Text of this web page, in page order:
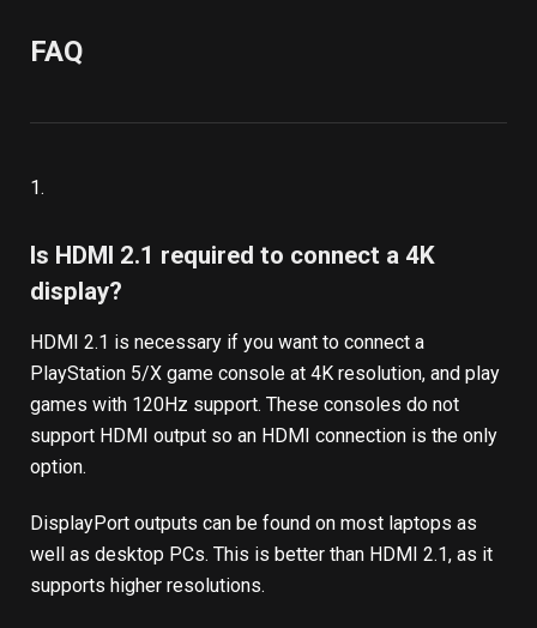
FAQ
1.
Is HDMI 2.1 required to connect a 4K
display?
HDMI 2.1 is necessary if you want to connect a
PlayStation 5/X game console at 4K resolution, and play
games with 120Hz support. These consoles do not
support HDMI output so an HDMI connection is the only
option.
DisplayPort outputs can be found on most laptops as
well as desktop PCs. This is better than HDMI 2.1, as it
supports higher resolutions.